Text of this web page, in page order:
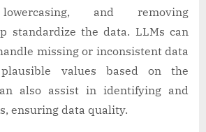
and removing
standardize the data. LLMs can
missing or inconsistent data
values based on the
also assist in identifying and
ensuring data quality.